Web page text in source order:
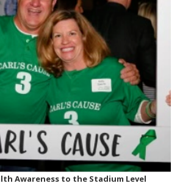
Awareness to the Stadium Level